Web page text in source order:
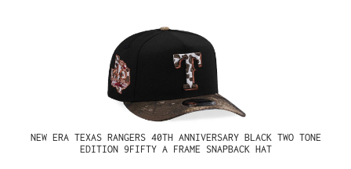
NEW ERA TEXAS RANGERS 40TH ANNIVERSARY BLACK TWO TONE
EDITION 9FIFTY A FRAME SNAPBACK HAT